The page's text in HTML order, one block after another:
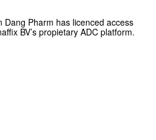
Dang Pharm has licenced access
BV’s propietary ADC platform.